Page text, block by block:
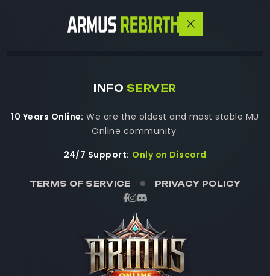
INFO SERVER
10 Years Online: We are the oldest and most stable MU
Online community.
24/7 Support: Only on Discord
TERMS OF SERVICE PRIVACY POLICY